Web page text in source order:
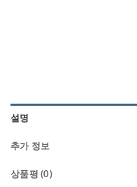
설명
추가 정보
상품평 (0)